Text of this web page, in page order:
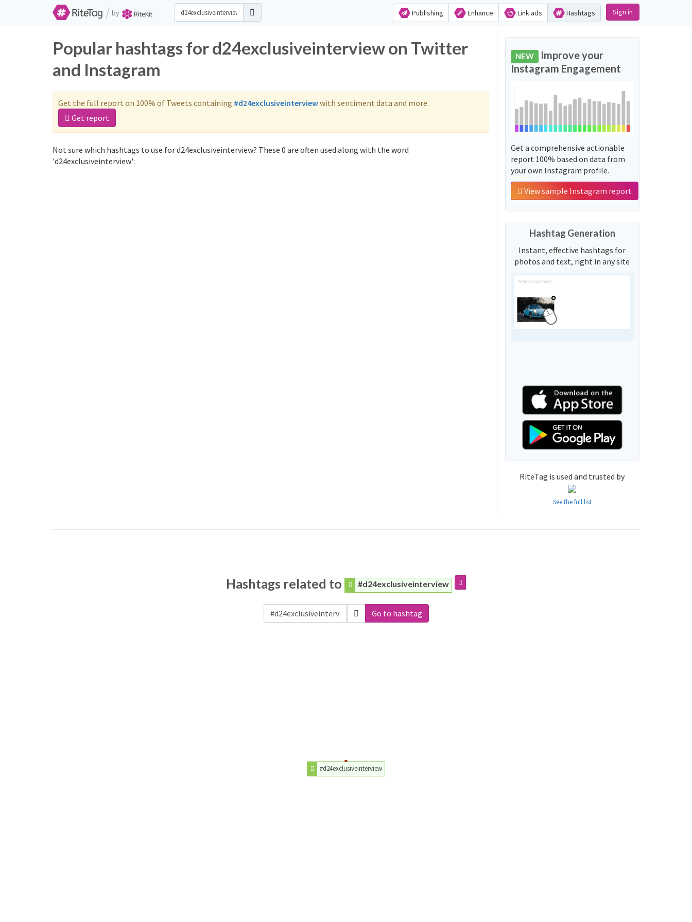
/ by Publishing Enhance Link ads Hashtags Sign in
Popular hashtags for d24exclusiveinterview on Twitter
and Instagram
Get the full report on 100% of Tweets containing #d24exclusiveinterviewwith sentiment data and more.
Get report
Not sure which hashtags to use for d24exclusiveinterview? These 0 are often used along with the word
'd24exclusiveinterview':
NEW Improve your
Instagram Engagement
Get a comprehensive actionable
report 100% based on data from
your own Instagram profile.
View sample Instagram report
Hashtag Generation
Instant, effective hashtags for
photos and text, right in any site
RiteTag is used and trusted by
See the full list
Hashtags related to #d24exclusiveinterview
Go to hashtag
#d24exclusiveinterview